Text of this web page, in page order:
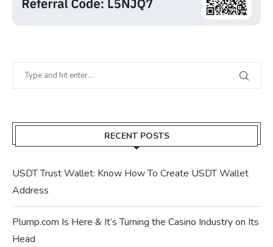
RECENT POSTS
USDT Trust Wallet: Know How To Create USDT Wallet
Address
Plump.com Is Here & It’s Turning the Casino Industry on Its
Head